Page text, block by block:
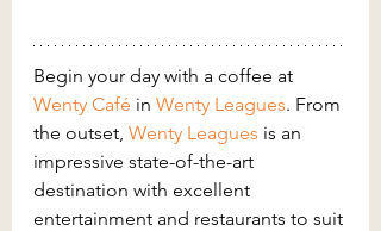
Begin your day with a coffee at
Wenty Café in Wenty Leagues. From
the outset, Wenty Leagues is an
impressive state-of-the-art
destination with excellent
entertainment and restaurants to suit